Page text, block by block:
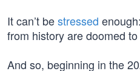
It can’t bestressed
from history are doomed
And so, beginning in the